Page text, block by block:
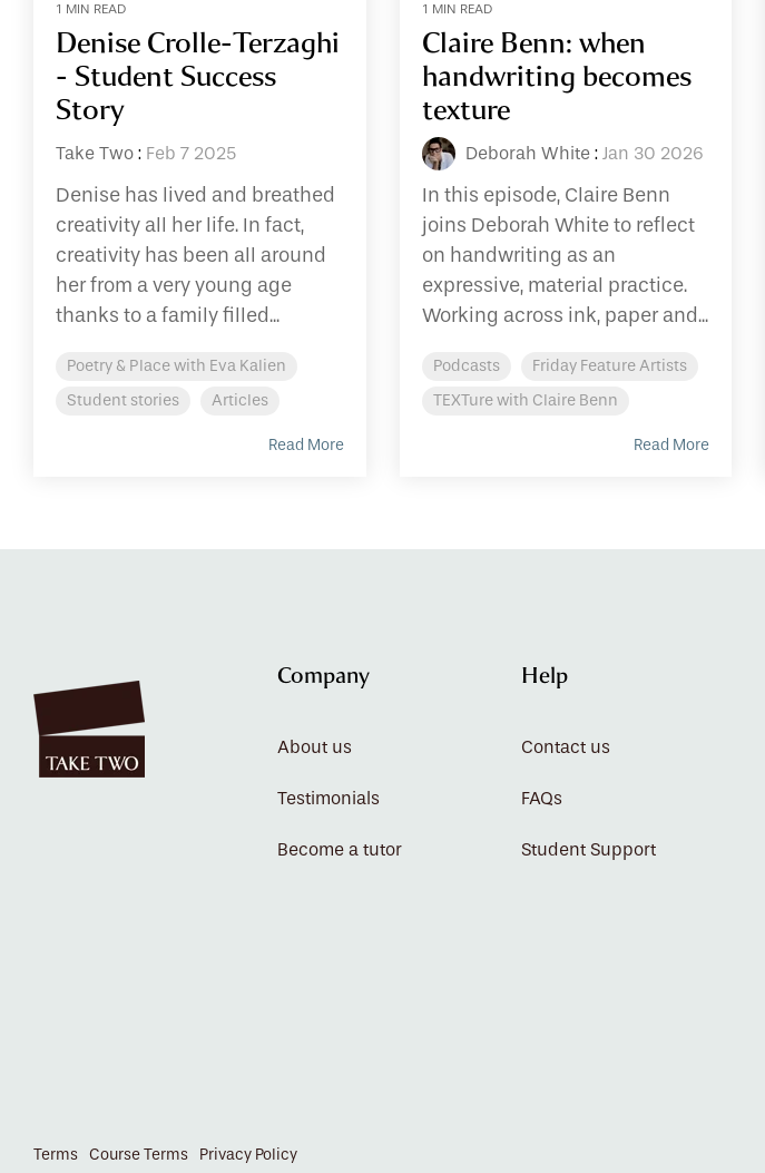
1 MIN READ
Denise Crolle-Terzaghi
- Student Success
Story
Take Two : Feb 7 2025
Denise has lived and breathed
creativity all her life. In fact,
creativity has been all around
her from a very young age
thanks to a family filled...
Poetry & Place with Eva Kalien
Student stories
Articles
Read More
1 MIN READ
Claire Benn: when
handwriting becomes
texture
Deborah White: Jan 30 2026
In this episode, Claire Benn
joins Deborah White to reflect
on handwriting as an
expressive, material practice.
Working across ink, paper and...
Podcasts
Friday Feature Artists
TEXTure with Claire Benn
Read More
Company
About us
Testimonials
Become a tutor
Help
Contact us
FAQs
Student Support
Terms Course Terms Privacy Policy